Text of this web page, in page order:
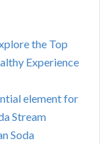
the Top
Experience
element for
Stream
Soda